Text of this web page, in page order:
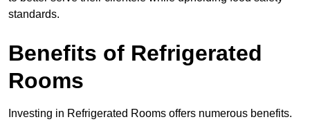
standards.
Benefits of Refrigerated
Rooms
Investing in Refrigerated Rooms offers numerous benefits.